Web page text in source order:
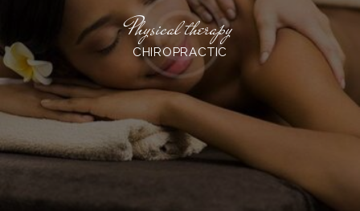
Physical therapy
CHIROPRACTIC